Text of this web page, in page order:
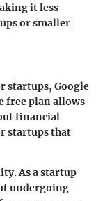
it less
or smaller
startups, Google
free plan allows
financial
startups that
As a startup
undergoing